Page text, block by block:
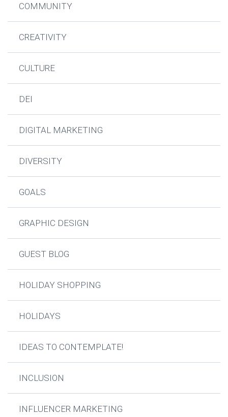
COMMUNITY
CREATIVITY
CULTURE
DEI
DIGITAL MARKETING
DIVERSITY
GOALS
GRAPHIC DESIGN
GUEST BLOG
HOLIDAY SHOPPING
HOLIDAYS
IDEAS TO CONTEMPLATE!
INCLUSION
INFLUENCER MARKETING